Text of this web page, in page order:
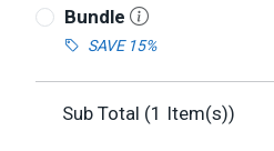
Bundle
SAVE 15%
Sub Total (1 Item(s))